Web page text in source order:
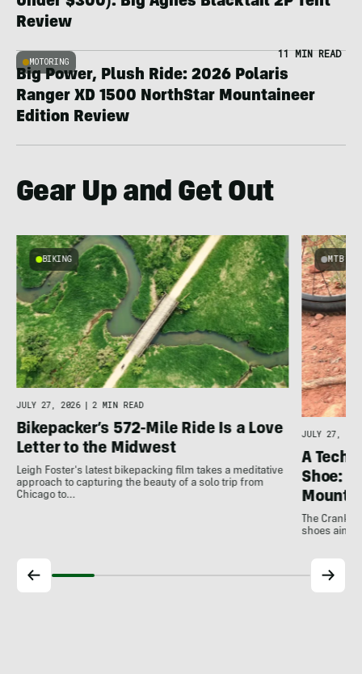
Review
MOTORING
11 MIN READ
Big Power, Plush Ride: 2026 Polaris
Ranger XD 1500 NorthStar Mountaineer
Edition Review
Gear Up and Get Out
BIKING
JULY 27, 2026 2 MIN READ
Bikepacker’s 572-Mile Ride Is a Love
Letter to the Midwest
Leigh Foster's latest bikepacking film takes a meditative
approach to capturing the beauty of a solo trip from
Chicago to…
MTB
JULY 27,
A
Shoe:
The
shoes aim